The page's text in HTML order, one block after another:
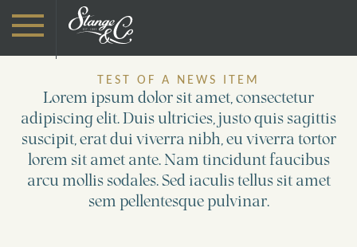
TEST OF A NEWS ITEM
Lorem ipsum dolor sit amet, consectetur
adipiscing elit. Duis ultricies, justo quis sagittis
suscipit, erat dui viverra nibh, eu viverra tortor
lorem sit amet ante. Nam tincidunt faucibus
arcu mollis sodales. Sed iaculis tellus sit amet
sem pellentesque pulvinar.